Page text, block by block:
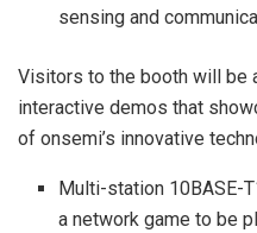
sensing and
Visitors to the booth will be
interactive demos that
of onsemi’s innovative
Multi-station 10BASE-
a network game to be